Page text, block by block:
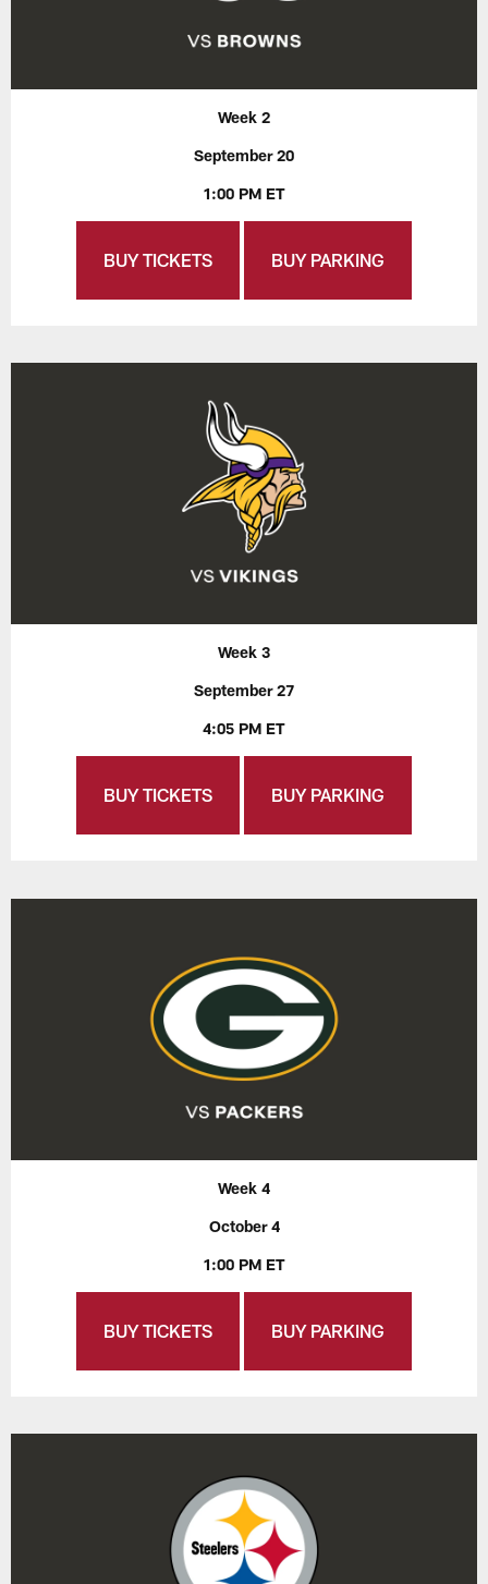
Week 2
September 20
1:00 PM ET
BUY TICKETS BUY PARKING
Week 3
September 27
4:05 PM ET
BUY TICKETS BUY PARKING
Week 4
October 4
1:00 PM ET
BUY TICKETS BUY PARKING